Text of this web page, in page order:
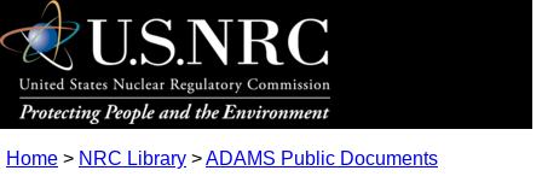
Home > NRC Library >ADAMS Public Documents